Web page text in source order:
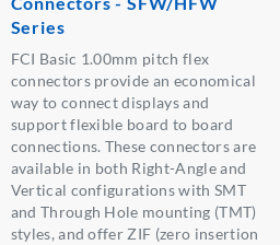
Series
FCI Basic 1.00mm pitch flex
connectors provide an economical
way to connect displays and
support flexible board to board
connections. These connectors are
available in both Right-Angle and
Vertical configurations with SMT
and Through Hole mounting (TMT)
styles, and offer ZIF (zero insertion